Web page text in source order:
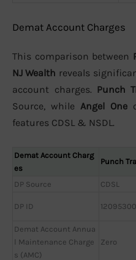
Demat Account Charges
This comparison between
NJ Wealth reveals
account charges. Punch
Source, while Angel One
features CDSL & NSDL.
Demat Account Charg
es
Punch
DP Source CDSL
DP ID 12095300
Demat Account Annua
l Maintenance Charge
s (AMC)
Zero